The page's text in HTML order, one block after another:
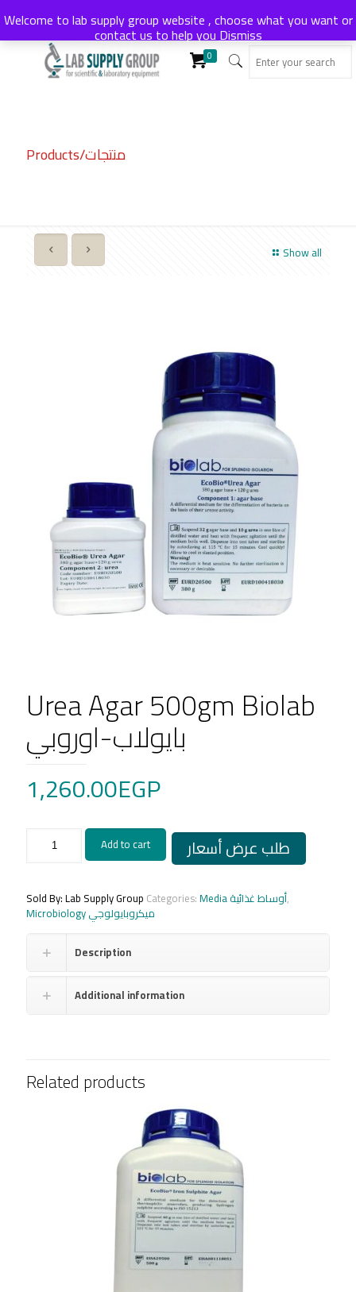
0
Products/منتجات
Show all
Urea Agar 500gm Biolab
بايولاب-اوروبي
1,260.00EGP
بايولاب-
اوروبي
Add to cart طلب عرض أسعار
Sold By: Lab Supply Group Categories: Media أوساط غذائية,
Microbiology ميكروبايولوجي
Description
Additional information
Related products
Welcome to lab supply group website , choose what you want or
contact us to help youDismiss